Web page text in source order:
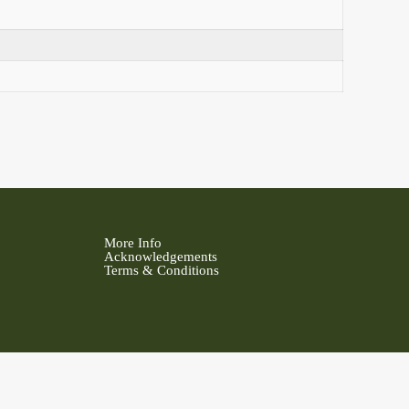
More Info
Acknowledgements
Terms & Conditions